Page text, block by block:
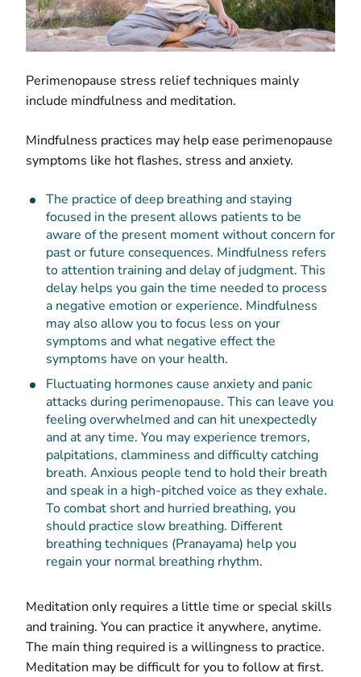
Perimenopause stress relief techniques mainly
include mindfulness and meditation.
Mindfulness practices may help ease perimenopause
symptoms like hot flashes, stress and anxiety.
The practice of deep breathing and staying
focused in the present allows patients to be
aware of the present moment without concern for
past or future consequences. Mindfulness refers
to attention training and delay of judgment. This
delay helps you gain the time needed to process
a negative emotion or experience. Mindfulness
may also allow you to focus less on your
symptoms and what negative effect the
symptoms have on your health.
Fluctuating hormones cause anxiety and panic
attacks during perimenopause. This can leave you
feeling overwhelmed and can hit unexpectedly
and at any time. You may experience tremors,
palpitations, clamminess and difficulty catching
breath. Anxious people tend to hold their breath
and speak in a high-pitched voice as they exhale.
To combat short and hurried breathing, you
should practice slow breathing. Different
breathing techniques (Pranayama) help you
regain your normal breathing rhythm.
Meditation only requires a little time or special skills
and training. You can practice it anywhere, anytime.
The main thing required is a willingness to practice.
Meditation may be difficult for you to follow at first.